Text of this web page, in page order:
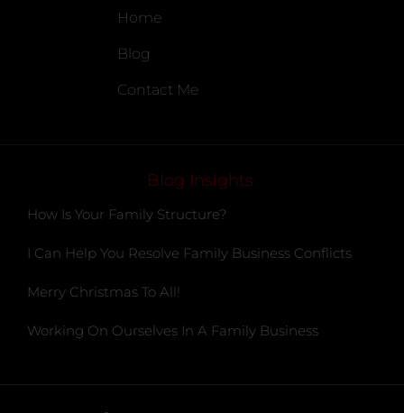
Home
Blog
Contact Me
Blog Insights
How Is Your Family Structure?
I Can Help You Resolve Family Business Conflicts
Merry Christmas To All!
Working On Ourselves In A Family Business